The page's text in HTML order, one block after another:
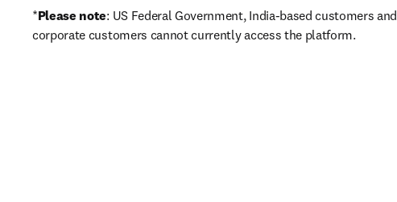
*Please note: US Federal Government, India-based customers and
corporate customers cannot currently access the platform.